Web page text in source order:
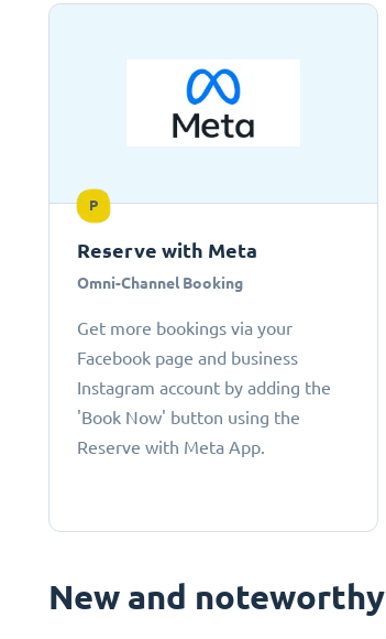
P
Reserve with Meta
Omni-Channel Booking
Get more bookings via your
Facebook page and business
Instagram account by adding the
'Book Now' button using the
Reserve with Meta App.
New and noteworthy